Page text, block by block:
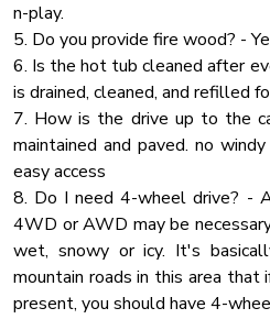
Fireplace Guards
Heating
Cooking Basics
Washer
Pool Table
Jacuzzi
Barbeque Utensils
Essentials
🌲 Outdoor Spaces & Amenities:
✔ 900 Sq Ft Covered Patio –
gatherings
✔ Private Dock & Water
paddleboards & catamaran
✔ Fire Pit Area – Perfect
storytelling
✔ BBQ Grill – Enjoy cookouts
views
📍 Prime Location – Close to
n-play.
5. Do you provide fire wood? -
6. Is the hot tub cleaned after
is drained, cleaned, and refilled
7. How is the drive up to the
maintained and paved. no
easy access
8. Do I need 4-wheel drive? -
4WD or AWD may be
wet, snowy or icy. It's
mountain roads in this area that
present, you should have 4-